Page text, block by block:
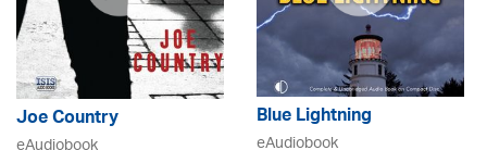
Joe Country Blue Lightning